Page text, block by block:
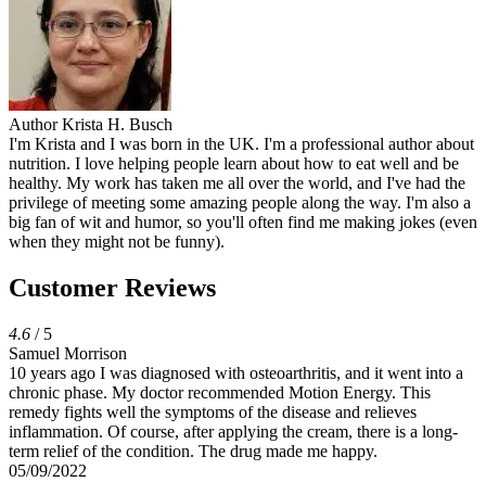
Author Krista H. Busch
I'm Krista and I was born in the UK. I'm a professional author about
nutrition. I love helping people learn about how to eat well and be
healthy. My work has taken me all over the world, and I've had the
privilege of meeting some amazing people along the way. I'm also a
big fan of wit and humor, so you'll often find me making jokes (even
when they might not be funny).
Customer Reviews
4.6 / 5
Samuel Morrison
10 years ago I was diagnosed with osteoarthritis, and it went into a
chronic phase. My doctor recommended Motion Energy. This
remedy fights well the symptoms of the disease and relieves
inflammation. Of course, after applying the cream, there is a long-
term relief of the condition. The drug made me happy.
05/09/2022